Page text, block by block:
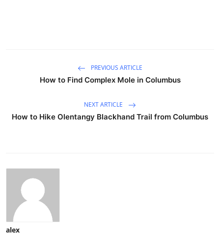
PREVIOUS ARTICLE
How to Find Complex Mole in Columbus
NEXT ARTICLE
How to Hike Olentangy Blackhand Trail from Columbus
alex